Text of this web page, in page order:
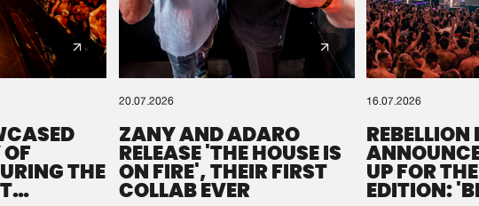
THE
20.07.2026
ZANY AND ADARO
RELEASE 'THE HOUSE IS
ON FIRE', THEIR FIRST
COLLAB EVER
16.07.2026
UP FOR
EDITION: